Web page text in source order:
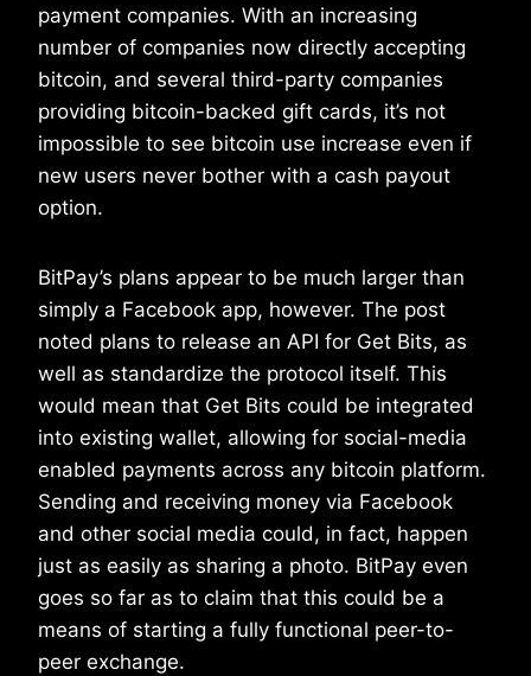
payment companies. With an increasing
number of companies now directly accepting
bitcoin, and several third-party companies
providing bitcoin-backed gift cards, it’s not
impossible to see bitcoin use increase even if
new users never bother with a cash payout
option.
BitPay’s plans appear to be much larger than
simply a Facebook app, however. The post
noted plans to release an API for Get Bits, as
well as standardize the protocol itself. This
would mean that Get Bits could be integrated
into existing wallet, allowing for social-media
enabled payments across any bitcoin platform.
Sending and receiving money via Facebook
and other social media could, in fact, happen
just as easily as sharing a photo. BitPay even
goes so far as to claim that this could be a
means of starting a fully functional peer-to-
peer exchange.